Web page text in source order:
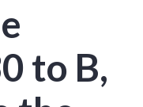
to B,